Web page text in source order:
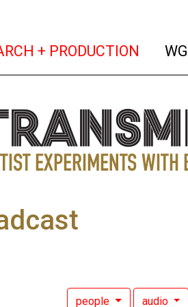
+ PRODUCTION
people audio